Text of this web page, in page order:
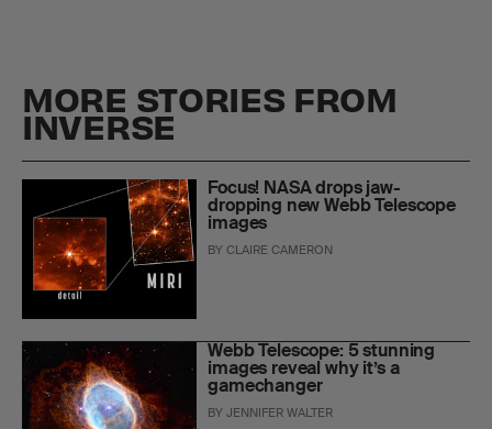
MORE STORIES FROM
INVERSE
Focus! NASA drops jaw-
dropping new Webb Telescope
images
BYCLAIRE CAMERON
Webb Telescope: 5 stunning
images reveal why it’s a
gamechanger
BYJENNIFER WALTER